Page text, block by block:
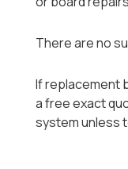
There are no
If replacement
a free exact
system unless